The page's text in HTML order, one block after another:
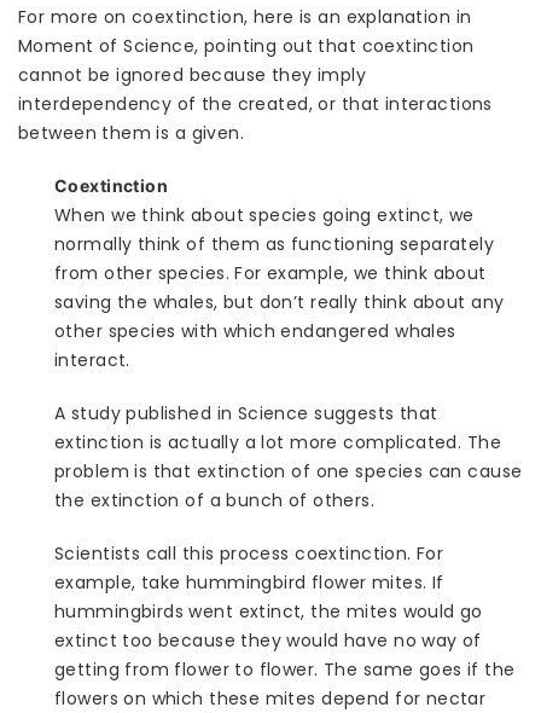
For more on coextinction, here is an explanation in
Moment of Science, pointing out that coextinction
cannot be ignored because they imply
interdependency of the created, or that interactions
between them is a given.
Coextinction
When we think about species going extinct, we
normally think of them as functioning separately
from other species. For example, we think about
saving the whales, but don’t really think about any
other species with which endangered whales
interact.
A study published in Science suggests that
extinction is actually a lot more complicated. The
problem is that extinction of one species can cause
the extinction of a bunch of others.
Scientists call this process coextinction. For
example, take hummingbird flower mites. If
hummingbirds went extinct, the mites would go
extinct too because they would have no way of
getting from flower to flower. The same goes if the
flowers on which these mites depend for nectar